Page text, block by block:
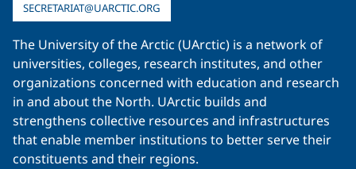
SECRETARIAT@UARCTIC.ORG
The University of the Arctic (UArctic) is a network of
universities, colleges, research institutes, and other
organizations concerned with education and research
in and about the North. UArctic builds and
strengthens collective resources and infrastructures
that enable member institutions to better serve their
constituents and their regions.